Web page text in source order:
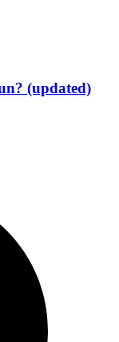
(updated)